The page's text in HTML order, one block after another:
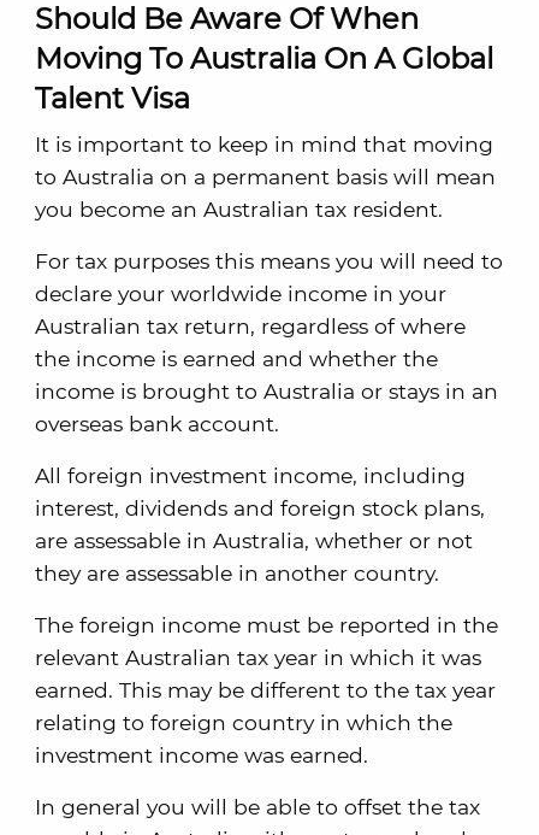
Should Be Aware Of When
Moving To Australia On A Global
Talent Visa
It is important to keep in mind that moving
to Australia on a permanent basis will mean
you become an Australian tax resident.
For tax purposes this means you will need to
declare your worldwide income in your
Australian tax return, regardless of where
the income is earned and whether the
income is brought to Australia or stays in an
overseas bank account.
All foreign investment income, including
interest, dividends and foreign stock plans,
are assessable in Australia, whether or not
they are assessable in another country.
The foreign income must be reported in the
relevant Australian tax year in which it was
earned. This may be different to the tax year
relating to foreign country in which the
investment income was earned.
In general you will be able to offset the tax